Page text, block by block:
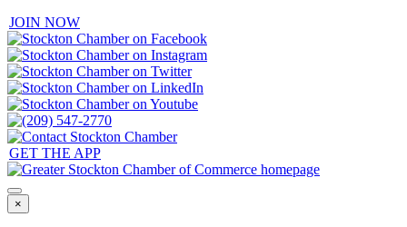
JOIN NOW
GET THE APP
×